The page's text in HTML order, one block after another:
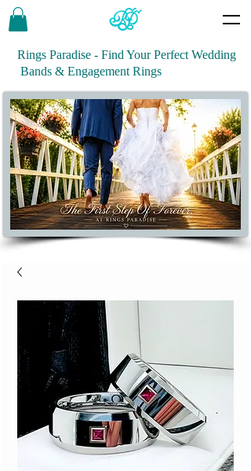
Rings Paradise - Find Your Perfect Wedding
Bands & Engagement Rings